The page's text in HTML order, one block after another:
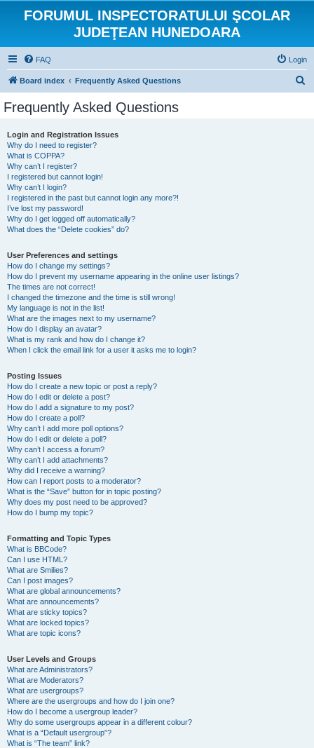
FORUMUL INSPECTORATULUI ŞCOLAR
JUDEŢEAN HUNEDOARA
FAQ Login
Board index Frequently Asked Questions
Frequently Asked Questions
Login and Registration Issues
Why do I need to register?
What is COPPA?
Why can’t I register?
I registered but cannot login!
Why can’t I login?
I registered in the past but cannot login any more?!
I’ve lost my password!
Why do I get logged off automatically?
What does the “Delete cookies” do?
User Preferences and settings
How do I change my settings?
How do I prevent my username appearing in the online user listings?
The times are not correct!
I changed the timezone and the time is still wrong!
My language is not in the list!
What are the images next to my username?
How do I display an avatar?
What is my rank and how do I change it?
When I click the email link for a user it asks me to login?
Posting Issues
How do I create a new topic or post a reply?
How do I edit or delete a post?
How do I add a signature to my post?
How do I create a poll?
Why can’t I add more poll options?
How do I edit or delete a poll?
Why can’t I access a forum?
Why can’t I add attachments?
Why did I receive a warning?
How can I report posts to a moderator?
What is the “Save” button for in topic posting?
Why does my post need to be approved?
How do I bump my topic?
Formatting and Topic Types
What is BBCode?
Can I use HTML?
What are Smilies?
Can I post images?
What are global announcements?
What are announcements?
What are sticky topics?
What are locked topics?
What are topic icons?
User Levels and Groups
What are Administrators?
What are Moderators?
What are usergroups?
Where are the usergroups and how do I join one?
How do I become a usergroup leader?
Why do some usergroups appear in a different colour?
What is a “Default usergroup”?
What is “The team” link?